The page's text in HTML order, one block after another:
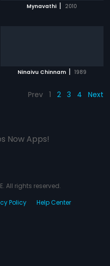
Mynavathi | 2010
Ninaivu Chinnam | 1989
Prev 1 2 3 4 Next
Now Apps!
All rights reserved.
Policy Help Center